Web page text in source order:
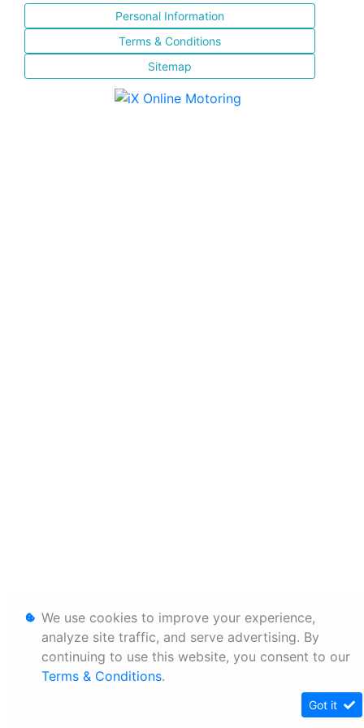
Personal Information
Terms & Conditions
Sitemap
We use cookies to improve your experience,
analyze site traffic, and serve advertising. By
continuing to use this website, you consent to our
Terms & Conditions.
Got it